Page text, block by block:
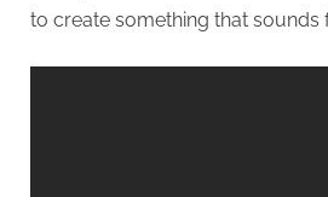
to create something that sounds